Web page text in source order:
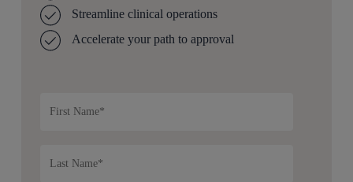
Streamline clinical operations
Accelerate your path to approval